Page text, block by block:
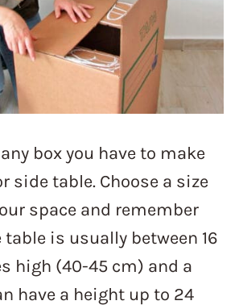
box you have to make
side table. Choose a size
space and remember
is usually between 16
high (40-45 cm) and a
have a height up to 24